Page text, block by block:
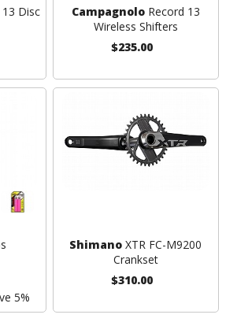
Disc
CampagnoloRecord 13
Wireless Shifters
$235.00
5%
Shimano XTR FC-M9200
Crankset
$310.00